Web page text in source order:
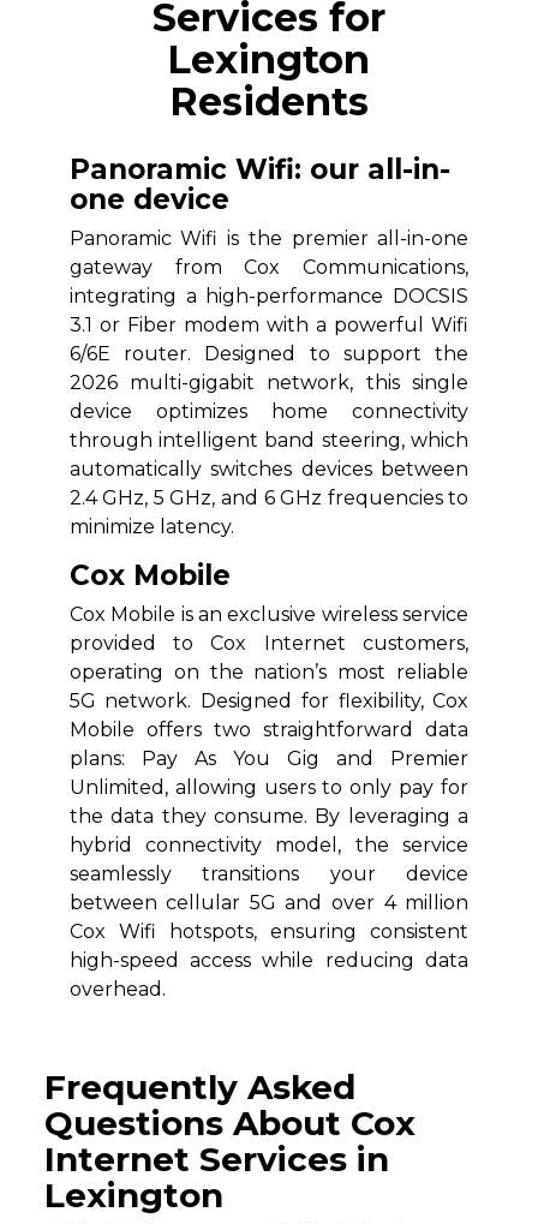
Services for
Lexington
Residents
Panoramic Wifi: our all-in-
one device
Panoramic Wifi is the premier all-in-one
gateway from Cox Communications,
integrating a high-performance DOCSIS
3.1 or Fiber modem with a powerful Wifi
6/6E router. Designed to support the
2026 multi-gigabit network, this single
device optimizes home connectivity
through intelligent band steering, which
automatically switches devices between
2.4 GHz, 5 GHz, and 6 GHz frequencies to
minimize latency.
Cox Mobile
Cox Mobile is an exclusive wireless service
provided to Cox Internet customers,
operating on the nation’s most reliable
5G network. Designed for flexibility, Cox
Mobile offers two straightforward data
plans: Pay As You Gig and Premier
Unlimited, allowing users to only pay for
the data they consume. By leveraging a
hybrid connectivity model, the service
seamlessly transitions your device
between cellular 5G and over 4 million
Cox Wifi hotspots, ensuring consistent
high-speed access while reducing data
overhead.
Frequently Asked
Questions About Cox
Internet Services in
Lexington